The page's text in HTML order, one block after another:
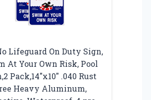
Lifeguard On Duty Sign,
At Your Own Risk, Pool
Pack,14″x10″ .040 Rust
Heavy Aluminum,